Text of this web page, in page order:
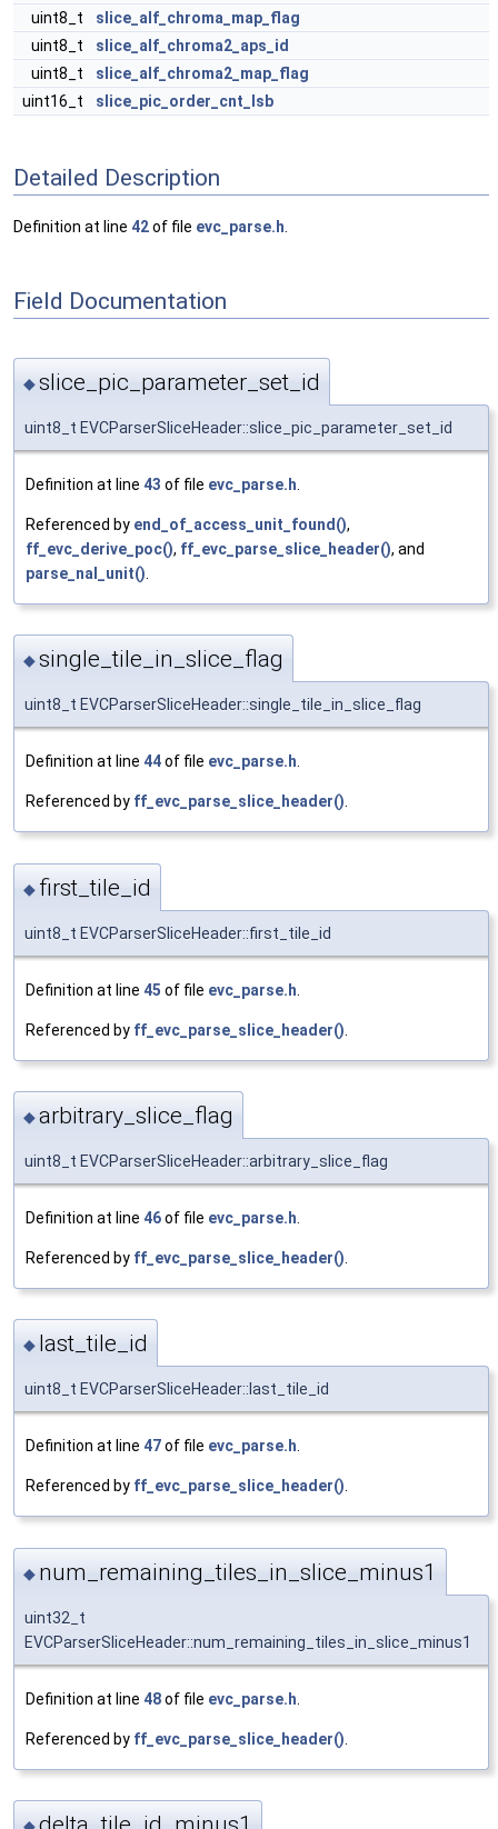
uint8_t
slice_alf_chroma_map_flag
uint8_t
slice_alf_chroma2_aps_id
uint8_t
slice_alf_chroma2_map_flag
uint16_t
slice_pic_order_cnt_lsb
Detailed Description
Definition at line 42of file evc_parse.h
Field Documentation
◆slice_pic_parameter_set_id
uint8_t EVCParserSliceHeader::slice_pic_parameter_set_id
Definition at line 43 of file evc_parse.h
Referenced by end_of_access_unit_found(),
ff_evc_derive_poc(), ff_evc_parse_slice_header(), and
parse_nal_unit()
◆single_tile_in_slice_flag
uint8_t EVCParserSliceHeader::single_tile_in_slice_flag
Definition at line 44of file evc_parse.h
Referenced by ff_evc_parse_slice_header()
◆ first_tile_id
uint8_t EVCParserSliceHeader::first_tile_id
Definition at line 45 of file evc_parse.h
Referenced by ff_evc_parse_slice_header()
◆arbitrary_slice_flag
uint8_t EVCParserSliceHeader::arbitrary_slice_flag
Definition at line 46of file evc_parse.h
Referenced by ff_evc_parse_slice_header()
◆ last_tile_id
uint8_t EVCParserSliceHeader::last_tile_id
Definition at line 47of file evc_parse.h.
Referenced by ff_evc_parse_slice_header().
◆ num_remaining_tiles_in_slice_minus1
uint32_t
EVCParserSliceHeader::num_remaining_tiles_in_slice_minus1
Definition at line 48of file evc_parse.h
Referenced by ff_evc_parse_slice_header()